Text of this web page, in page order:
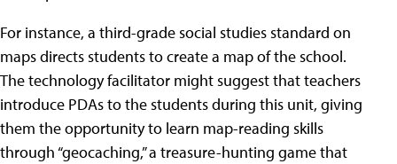
For instance, a third-grade social studies standard on
maps directs students to create a map of the school.
The technology facilitator might suggest that teachers
introduce PDAs to the students during this unit, giving
them the opportunity to learn map-reading skills
through “geocaching,” a treasure-hunting game that